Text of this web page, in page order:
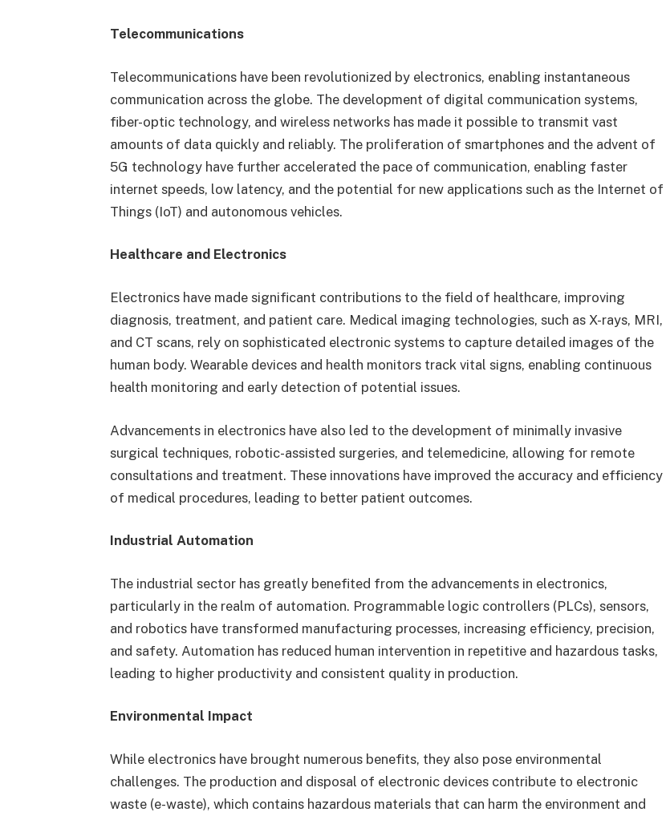
Telecommunications
Telecommunications have been revolutionized by electronics, enabling instantaneous
communication across the globe. The development of digital communication systems,
fiber-optic technology, and wireless networks has made it possible to transmit vast
amounts of data quickly and reliably. The proliferation of smartphones and the advent of
5G technology have further accelerated the pace of communication, enabling faster
internet speeds, low latency, and the potential for new applications such as the Internet of
Things (IoT) and autonomous vehicles.
Healthcare and Electronics
Electronics have made significant contributions to the field of healthcare, improving
diagnosis, treatment, and patient care. Medical imaging technologies, such as X-rays, MRI,
and CT scans, rely on sophisticated electronic systems to capture detailed images of the
human body. Wearable devices and health monitors track vital signs, enabling continuous
health monitoring and early detection of potential issues.
Advancements in electronics have also led to the development of minimally invasive
surgical techniques, robotic-assisted surgeries, and telemedicine, allowing for remote
consultations and treatment. These innovations have improved the accuracy and efficiency
of medical procedures, leading to better patient outcomes.
Industrial Automation
The industrial sector has greatly benefited from the advancements in electronics,
particularly in the realm of automation. Programmable logic controllers (PLCs), sensors,
and robotics have transformed manufacturing processes, increasing efficiency, precision,
and safety. Automation has reduced human intervention in repetitive and hazardous tasks,
leading to higher productivity and consistent quality in production.
Environmental Impact
While electronics have brought numerous benefits, they also pose environmental
challenges. The production and disposal of electronic devices contribute to electronic
waste (e-waste), which contains hazardous materials that can harm the environment and